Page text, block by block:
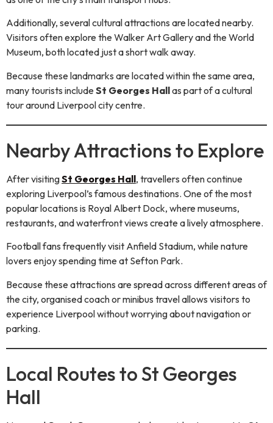
Additionally, several cultural attractions are located nearby.
Visitors often explore the Walker Art Gallery and the World
Museum, both located just a short walk away.
Because these landmarks are located within the same area,
many tourists includeSt Georges Hallas part of a cultural
tour around Liverpool city centre.
Nearby Attractions to Explore
After visitingSt Georges Hall, travellers often continue
exploring Liverpool’s famous destinations. One of the most
popular locations is Royal Albert Dock, where museums,
restaurants, and waterfront views create a lively atmosphere.
Football fans frequently visit Anfield Stadium, while nature
lovers enjoy spending time at Sefton Park.
Because these attractions are spread across different areas of
the city, organised coach or minibus travel allows visitors to
experience Liverpool without worrying about navigation or
parking.
Local Routes to St Georges
Hall